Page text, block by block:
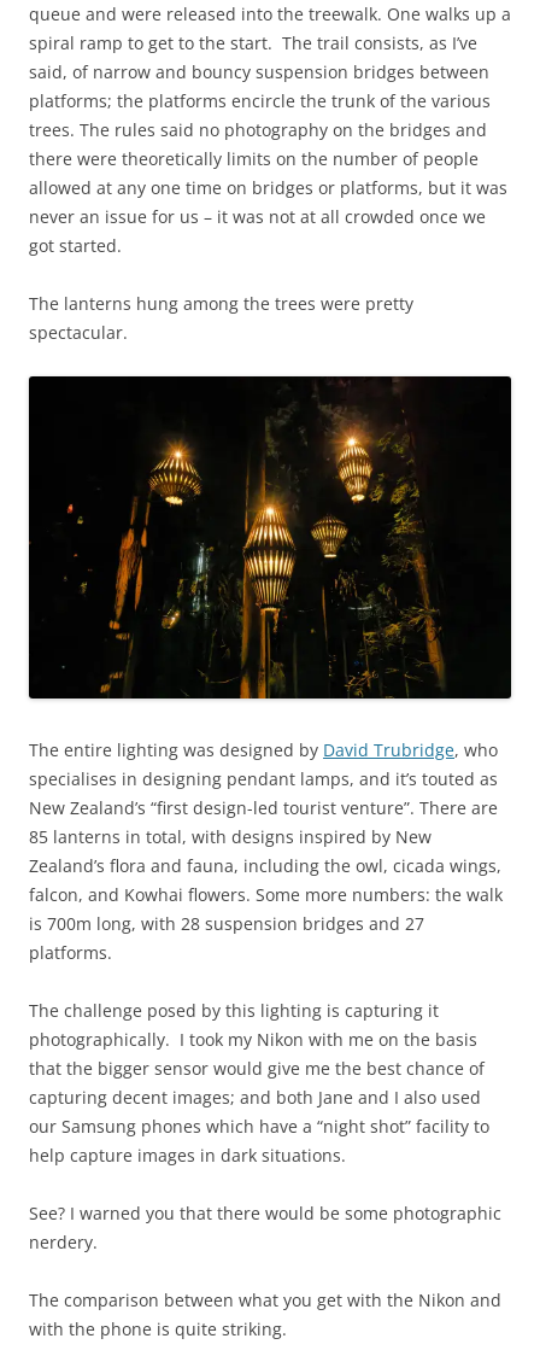
queue and were released into the treewalk. One walks up a
spiral ramp to get to the start. The trail consists, as I’ve
said, of narrow and bouncy suspension bridges between
platforms; the platforms encircle the trunk of the various
trees. The rules said no photography on the bridges and
there were theoretically limits on the number of people
allowed at any one time on bridges or platforms, but it was
never an issue for us – it was not at all crowded once we
got started.
The lanterns hung among the trees were pretty
spectacular.
The entire lighting was designed by David Trubridge, who
specialises in designing pendant lamps, and it’s touted as
New Zealand’s “first design-led tourist venture”. There are
85 lanterns in total, with designs inspired by New
Zealand’s flora and fauna, including the owl, cicada wings,
falcon, and Kowhai flowers. Some more numbers: the walk
is 700m long, with 28 suspension bridges and 27
platforms.
The challenge posed by this lighting is capturing it
photographically. I took my Nikon with me on the basis
that the bigger sensor would give me the best chance of
capturing decent images; and both Jane and I also used
our Samsung phones which have a “night shot” facility to
help capture images in dark situations.
See? I warned you that there would be some photographic
nerdery.
The comparison between what you get with the Nikon and
with the phone is quite striking.